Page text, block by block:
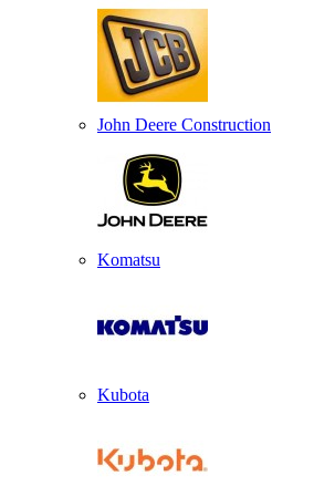
John Deere Construction
Komatsu
Kubota